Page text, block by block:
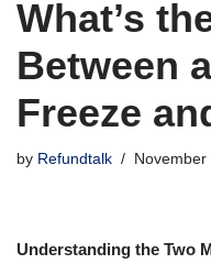
What’s
Between
Freeze
by Refundtalk
Understanding the Two